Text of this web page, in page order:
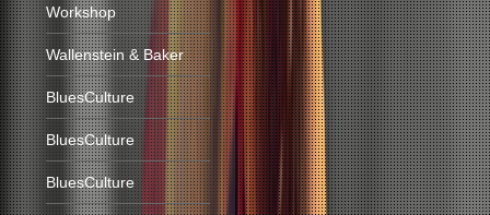
Workshop
Wallenstein & Baker
BluesCulture
BluesCulture
BluesCulture